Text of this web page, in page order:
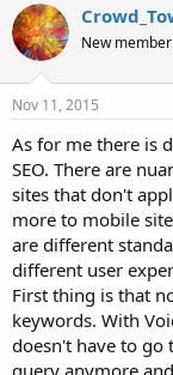
New member
Nov 11, 2015
As for me there is
SEO. There are
sites that don't
more to mobile
are different
different user
First thing is that
keywords. With
doesn't have to go
query anymore